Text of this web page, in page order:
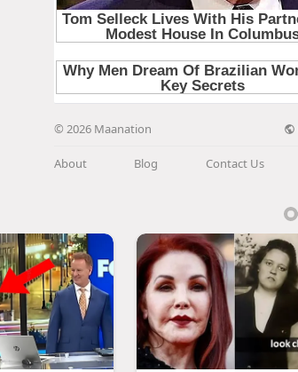
© 2026 Maanation
About Blog Contact Us